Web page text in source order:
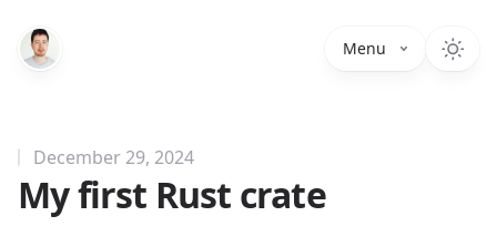
Menu
My first Rust crate
December 29, 2024